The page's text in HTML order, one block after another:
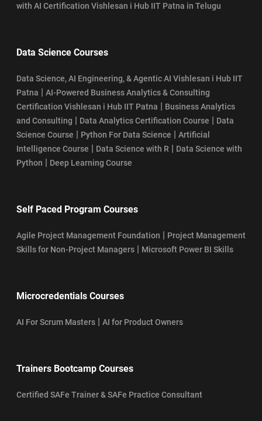
with AI Certification Vishlesan i Hub IIT Patna in Telugu
Data Science Courses
Data Science, AI Engineering, & Agentic AI Vishlesan i Hub IIT
Patna | AI-Powered Business Analytics & Consulting
Certification Vishlesan i Hub IIT Patna | Business Analytics
and Consulting | Data Analytics Certification Course | Data
Science Course | Python For Data Science | Artificial
Intelligence Course | Data Science with R | Data Science with
Python | Deep Learning Course
Self Paced Program Courses
Agile Project Management Foundation | Project Management
Skills for Non-Project Managers | Microsoft Power BI Skills
Microcredentials Courses
AI For Scrum Masters | AI for Product Owners
Trainers Bootcamp Courses
Certified SAFe Trainer & SAFe Practice Consultant